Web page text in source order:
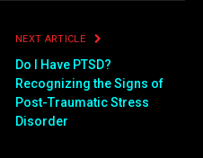
NEXT ARTICLE
Do I Have PTSD?
Recognizing the Signs of
Post-Traumatic Stress
Disorder